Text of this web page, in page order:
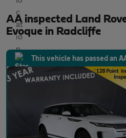
AA inspected Land
Evoque in Radcliffe
This vehicle has passed an